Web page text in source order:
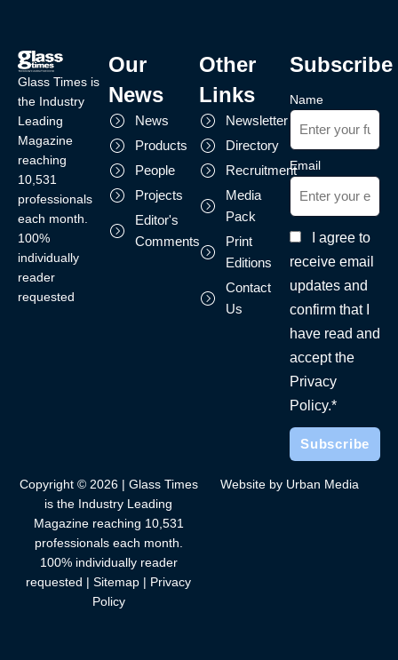
Glass Times is
the Industry
Leading
Magazine
reaching
10,531
professionals
each month.
100%
individually
reader
requested
Our
News
News
Products
People
Projects
Editor's
Comments
Other
Links
Newsletter
Directory
Recruitment
Media
Pack
Print
Editions
Contact
Us
Subscribe
Name
Email
I agree to
receive email
updates and
confirm that I
have read and
accept the
Privacy
Policy.*
Copyright © 2026 | Glass Times
is the Industry Leading
Magazine reaching 10,531
professionals each month.
100% individually reader
requested | Sitemap | Privacy
Policy
Website by Urban Media